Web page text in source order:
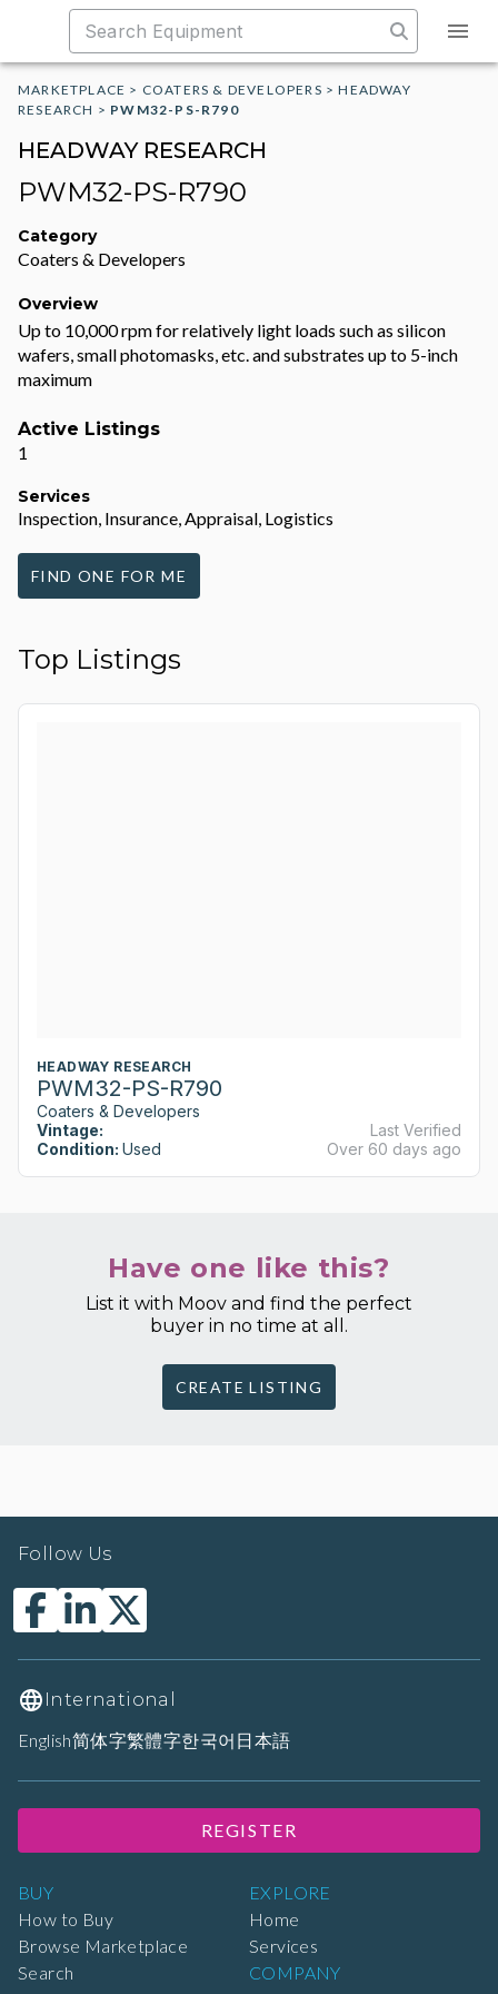
MARKETPLACE > COATERS & DEVELOPERS >HEADWAY
RESEARCH > PWM32-PS-R790
HEADWAY RESEARCH
PWM32-PS-R790
Category
Coaters & Developers
Overview
Up to 10,000 rpm for relatively light loads such as silicon
wafers, small photomasks, etc. and substrates up to 5-inch
maximum
Active Listings
1
Services
Inspection, Insurance, Appraisal, Logistics
FIND ONE FOR ME
Top Listings
HEADWAY RESEARCH
PWM32-PS-R790
Coaters & Developers
Vintage:
Condition: Used
Last Verified
Over 60 days ago
Have one like this?
List it with Moov and find the perfect
buyer in no time at all.
CREATE LISTING
BUY
How to Buy
Browse Marketplace
Search
EXPLORE
Home
Services
COMPANY
Follow Us
International
English简体字繁體字한국어 日本語
REGISTER